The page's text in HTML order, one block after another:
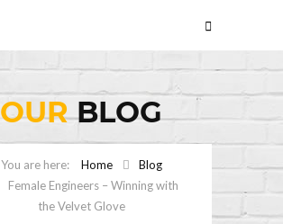
OURBLOG
Home
Blog
Female Engineers – Winning with
the Velvet Glove